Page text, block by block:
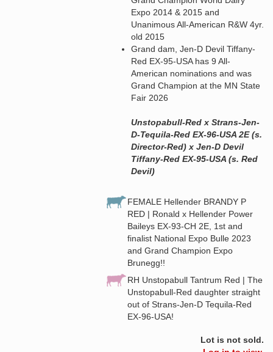
Expo 2014 & 2015 and
Unanimous All-American R&W 4yr.
old 2015
Grand dam, Jen-D Devil Tiffany-
Red EX-95-USA has 9 All-
American nominations and was
Grand Champion at the MN State
Fair 2026
Unstopabull-Red x Strans-Jen-
D-Tequila-Red EX-96-USA 2E (s.
Director-Red) x Jen-D Devil
Tiffany-Red EX-95-USA (s. Red
Devil)
FEMALE Hellender BRANDY P
RED | Ronald x Hellender Power
Baileys EX-93-CH 2E, 1st and
finalist National Expo Bulle 2023
and Grand Champion Expo
Brunegg!!
RH Unstopabull Tantrum Red | The
Unstopabull-Red daughter straight
out of Strans-Jen-D Tequila-Red
EX-96-USA!
Lot is not sold.